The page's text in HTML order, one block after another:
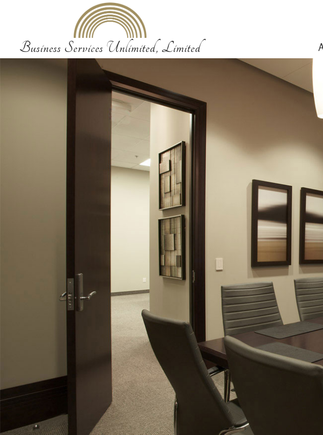
Business Services Unlimited, Limited
Business Services
Business Services Unlimited, Limited provides a vareity of services to our clients that cater to their specific
needs in an accurate, confidential and friendly manner. Each service is carried out with the highest regard
of professionalism and dedication.